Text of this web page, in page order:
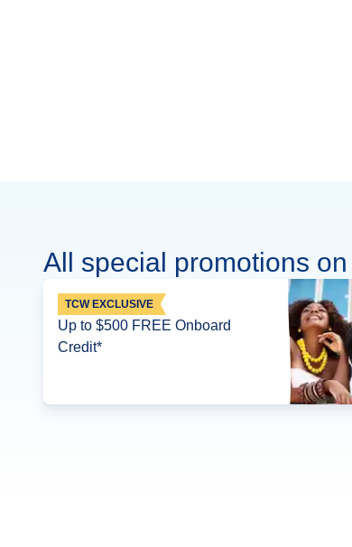
All special promotions
TCW EXCLUSIVE
Up to $500 FREE Onboard
Credit*